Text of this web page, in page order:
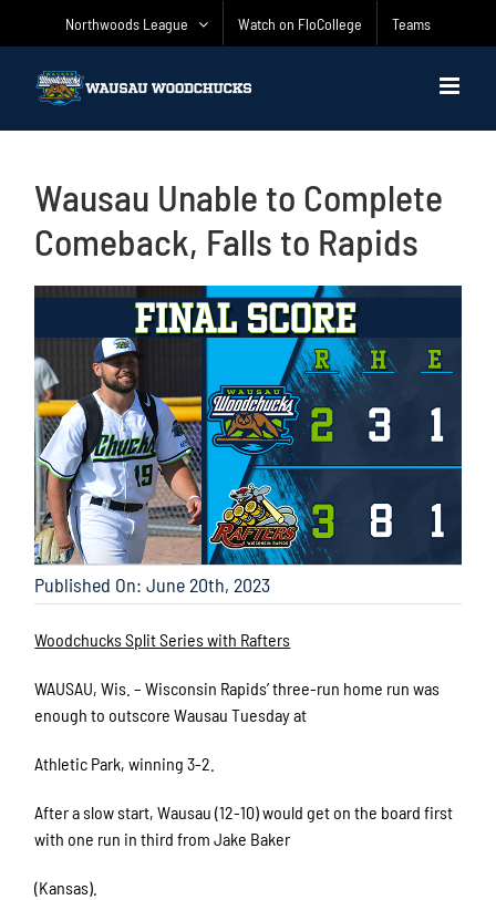
Northwoods League Watch on FloCollege Teams
Wausau Unable to Complete
Comeback, Falls to Rapids
Published On: June 20th, 2023
Woodchucks Split Series with Rafters
WAUSAU, Wis. – Wisconsin Rapids’ three-run home run was
enough to outscore Wausau Tuesday at
Athletic Park, winning 3-2.
After a slow start, Wausau (12-10) would get on the board first
with one run in third from Jake Baker
(Kansas).